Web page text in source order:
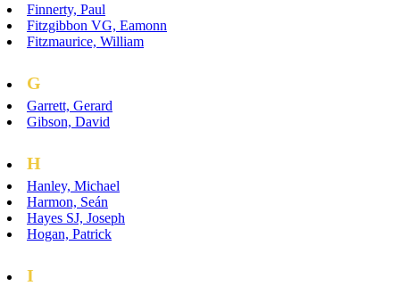
Finnerty, Paul
Fitzgibbon VG, Eamonn
Fitzmaurice, William
G
Garrett, Gerard
Gibson, David
H
Hanley, Michael
Harmon, Seán
Hayes SJ, Joseph
Hogan, Patrick
I